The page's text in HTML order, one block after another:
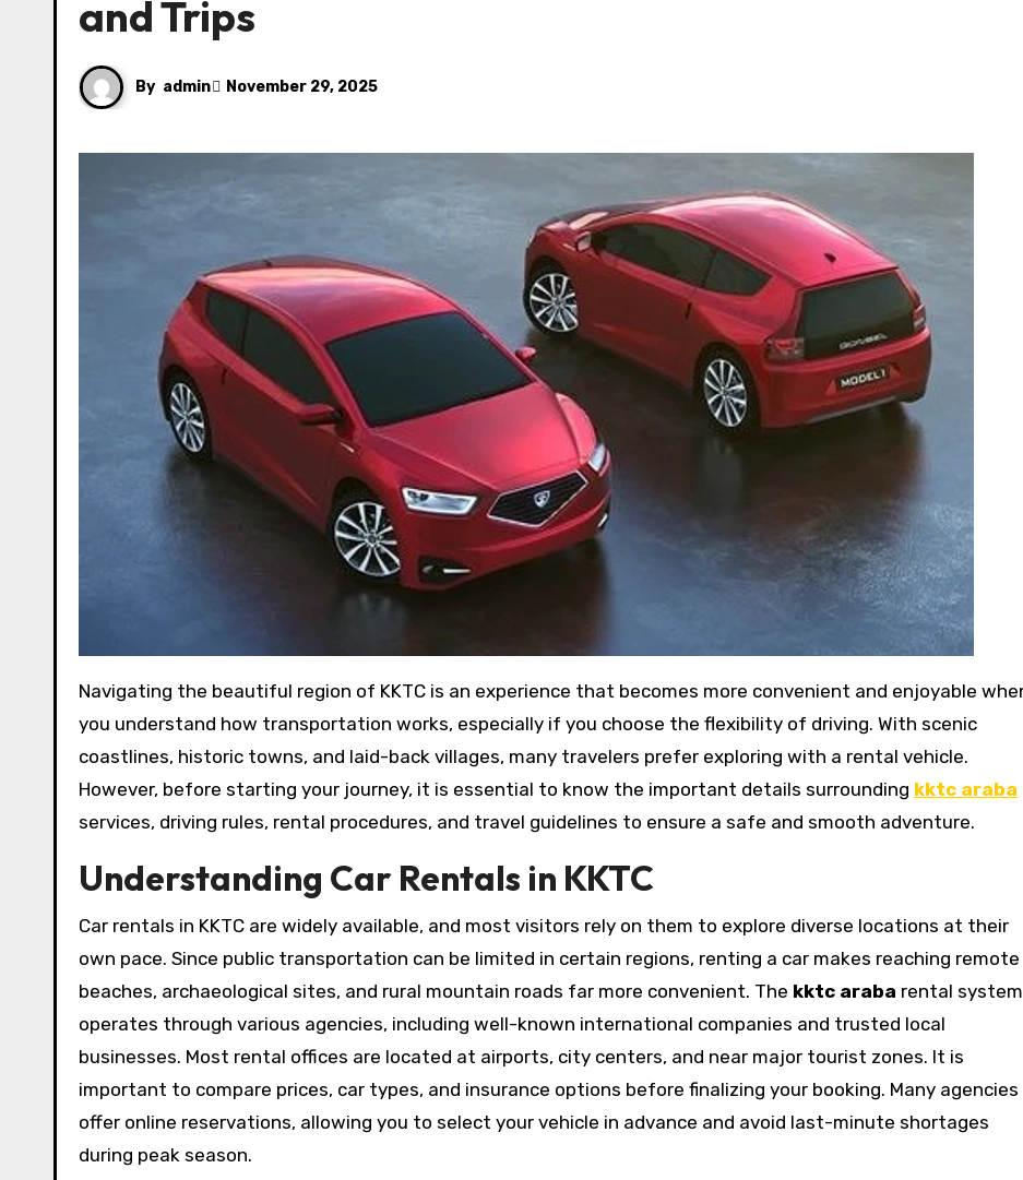
and Trips
By admin November 29, 2025
Navigating the beautiful region of KKTC is an experience that becomes more convenient and enjoyable when
you understand how transportation works, especially if you choose the flexibility of driving. With scenic
coastlines, historic towns, and laid-back villages, many travelers prefer exploring with a rental vehicle.
However, before starting your journey, it is essential to know the important details surrounding kktc araba
services, driving rules, rental procedures, and travel guidelines to ensure a safe and smooth adventure.
Understanding Car Rentals in KKTC
Car rentals in KKTC are widely available, and most visitors rely on them to explore diverse locations at their
own pace. Since public transportation can be limited in certain regions, renting a car makes reaching remote
beaches, archaeological sites, and rural mountain roads far more convenient. The kktc araba rental system
operates through various agencies, including well-known international companies and trusted local
businesses. Most rental offices are located at airports, city centers, and near major tourist zones. It is
important to compare prices, car types, and insurance options before finalizing your booking. Many agencies
offer online reservations, allowing you to select your vehicle in advance and avoid last-minute shortages
during peak season.